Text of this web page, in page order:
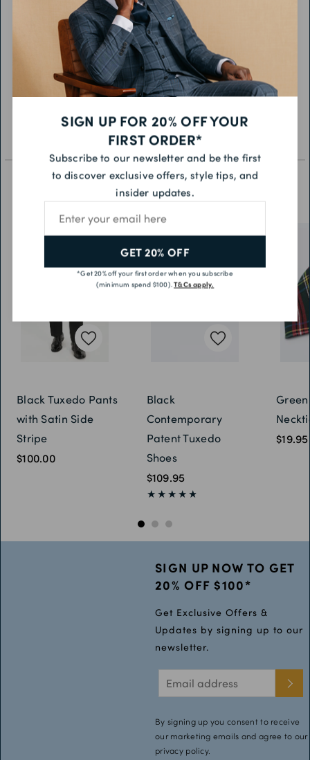
FABRIC & CARE
PRODUCT CODE
YOU MAY ALSO LIKE
Black Tuxedo Pants
with Satin Side
Stripe
$100.00
Black
Contemporary
Patent Tuxedo
Shoes
$109.95
$19.95
SIGN UP NOW TO GET
20% OFF $100*
Get Exclusive Offers &
Updates by signing up to our
newsletter.
By signing up you consent to receive
our marketing emails and agree to our
privacy policy.
SIGN UP FOR 20% OFF YOUR
FIRST ORDER*
Subscribe to our newsletter and be the first
to discover exclusive offers, style tips, and
insider updates.
GET 20% OFF
*Get 20% off your first order when you subscribe
(minimum spend $100).T&Cs apply.